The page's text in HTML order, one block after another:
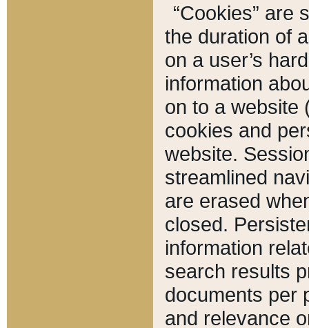
“Cookies” are
the duration of
on a user’s
information
on to a website
cookies and
website.
streamlined
are erased
closed.
information
search results
documents per
and relevance